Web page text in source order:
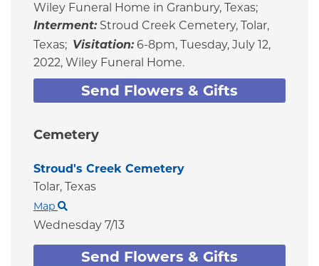
Wiley Funeral Home in Granbury, Texas;
Interment:Stroud Creek Cemetery, Tolar,
Texas; Visitation:6-8pm, Tuesday, July 12,
2022, Wiley Funeral Home.
Send Flowers & Gifts
Cemetery
Stroud's Creek Cemetery
Tolar, Texas
Map
Wednesday 7/13
Send Flowers & Gifts